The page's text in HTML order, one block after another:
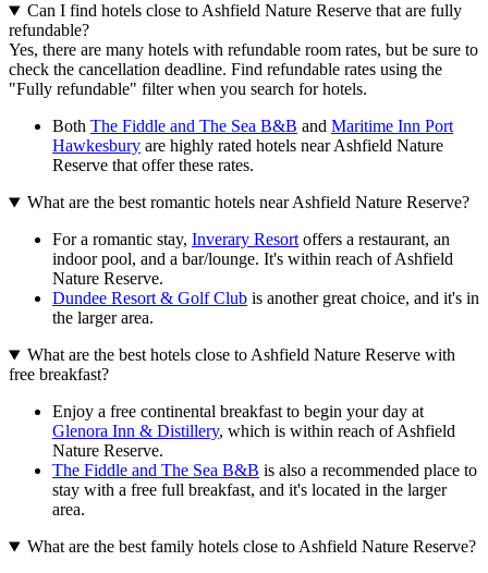
Can I find hotels close to Ashfield Nature Reserve that are fully
refundable?
Yes, there are many hotels with refundable room rates, but be sure to
check the cancellation deadline. Find refundable rates using the
"Fully refundable" filter when you search for hotels.
Both The Fiddle and The Sea B&B and Maritime Inn Port
Hawkesbury are highly rated hotels near Ashfield Nature
Reserve that offer these rates.
What are the best romantic hotels near Ashfield Nature Reserve?
For a romantic stay, Inverary Resort offers a restaurant, an
indoor pool, and a bar/lounge. It's within reach of Ashfield
Nature Reserve.
Dundee Resort & Golf Club is another great choice, and it's in
the larger area.
What are the best hotels close to Ashfield Nature Reserve with
free breakfast?
Enjoy a free continental breakfast to begin your day at
Glenora Inn & Distillery, which is within reach of Ashfield
Nature Reserve.
The Fiddle and The Sea B&B is also a recommended place to
stay with a free full breakfast, and it's located in the larger
area.
What are the best family hotels close to Ashfield Nature Reserve?